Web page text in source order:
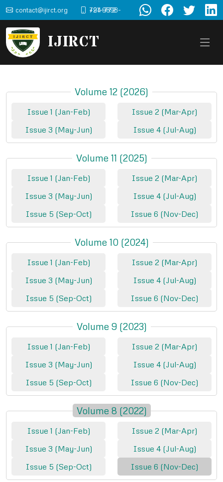
contact@ijirct.org +91-9898-724-772
IJIRCT
Volume 12 (2026)
Issue 1 (Jan-Feb)
Issue 2 (Mar-Apr)
Issue 3 (May-Jun)
Issue 4 (Jul-Aug)
Volume 11 (2025)
Issue 1 (Jan-Feb)
Issue 2 (Mar-Apr)
Issue 3 (May-Jun)
Issue 4 (Jul-Aug)
Issue 5 (Sep-Oct)
Issue 6 (Nov-Dec)
Volume 10 (2024)
Issue 1 (Jan-Feb)
Issue 2 (Mar-Apr)
Issue 3 (May-Jun)
Issue 4 (Jul-Aug)
Issue 5 (Sep-Oct)
Issue 6 (Nov-Dec)
Volume 9 (2023)
Issue 1 (Jan-Feb)
Issue 2 (Mar-Apr)
Issue 3 (May-Jun)
Issue 4 (Jul-Aug)
Issue 5 (Sep-Oct)
Issue 6 (Nov-Dec)
Volume 8 (2022)
Issue 1 (Jan-Feb)
Issue 2 (Mar-Apr)
Issue 3 (May-Jun)
Issue 4 (Jul-Aug)
Issue 5 (Sep-Oct)
Issue 6 (Nov-Dec)